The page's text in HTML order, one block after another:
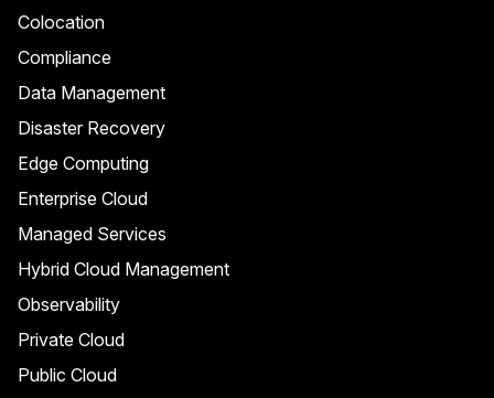
Colocation
Compliance
Data Management
Disaster Recovery
Edge Computing
Enterprise Cloud
Managed Services
Hybrid Cloud Management
Observability
Private Cloud
Public Cloud